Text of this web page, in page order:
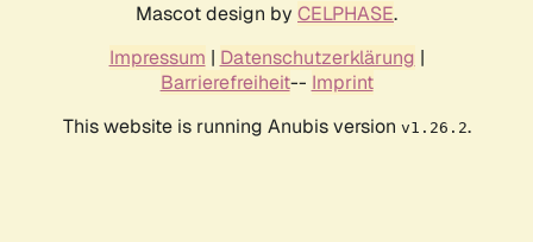
Mascot design by CELPHASE.
Impressum | Datenschutzerklärung |
Barrierefreiheit-- Imprint
This website is running Anubis version v1.26.2.